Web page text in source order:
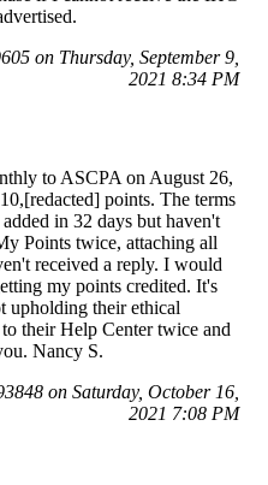
on Thursday, September 9,
2021 8:34 PM
to ASCPA on August 26,
points. The terms
in 32 days but haven't
Points twice, attaching all
received a reply. I would
my points credited. It's
upholding their ethical
their Help Center twice and
Nancy S.
on Saturday, October 16,
2021 7:08 PM